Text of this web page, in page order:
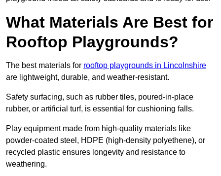
What Materials Are Best for
Rooftop Playgrounds?
The best materials for rooftop playgrounds in Lincolnshire
are lightweight, durable, and weather-resistant.
Safety surfacing, such as rubber tiles, poured-in-place
rubber, or artificial turf, is essential for cushioning falls.
Play equipment made from high-quality materials like
powder-coated steel, HDPE (high-density polyethene), or
recycled plastic ensures longevity and resistance to
weathering.